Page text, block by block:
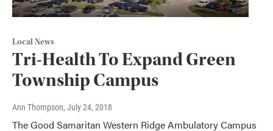
Local News
Tri-Health To Expand Green
Township Campus
Ann Thompson, July 24, 2018
The Good Samaritan Western Ridge Ambulatory Campus